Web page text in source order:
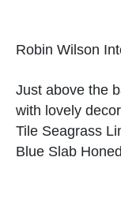
Robin Wilson
Just above the
with lovely
Tile Seagrass
Blue Slab